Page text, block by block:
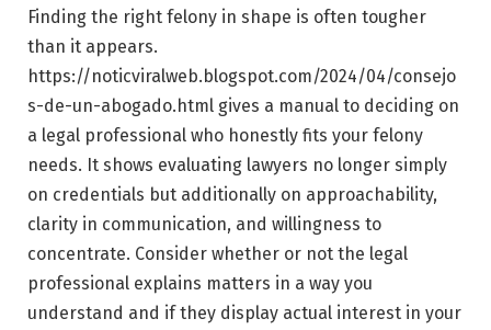
Finding the right felony in shape is often tougher
than it appears.
https://noticviralweb.blogspot.com/2024/04/consejo
s-de-un-abogado.html gives a manual to deciding on
a legal professional who honestly fits your felony
needs. It shows evaluating lawyers no longer simply
on credentials but additionally on approachability,
clarity in communication, and willingness to
concentrate. Consider whether or not the legal
professional explains matters in a way you
understand and if they display actual interest in your